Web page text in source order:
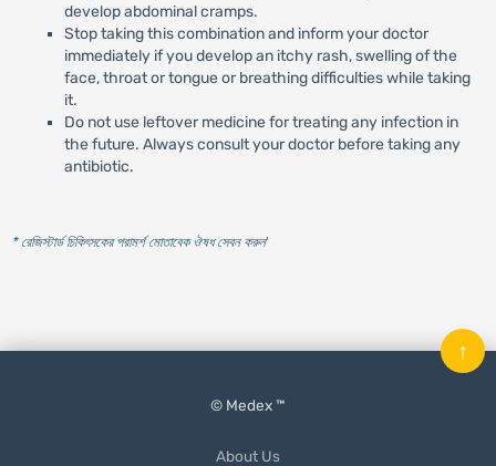
develop abdominal cramps.
Stop taking this combination and inform your doctor
immediately if you develop an itchy rash, swelling of the
face, throat or tongue or breathing difficulties while taking
it.
Do not use leftover medicine for treating any infection in
the future. Always consult your doctor before taking any
antibiotic.
* রেজিস্টার্ড চিকিৎসকের পরামর্শ মোতাবেক ঔষধ সেবন করুন'
© Medex ™
About Us
↑